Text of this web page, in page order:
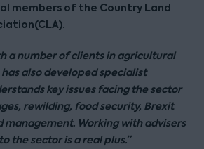
members of the Country Land
a number of clients in agricultural
also developed specialist
key issues facing the sector
rewilding, food security, Brexit
management. Working with advisers
the sector is a real plus.”